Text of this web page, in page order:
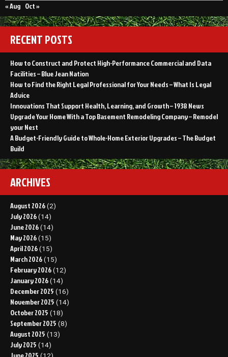
« Aug Oct »
RECENT POSTS
How to Construct and Protect High-Performance Commercial and Data
Facilities – Blue Jean Nation
How to Find the Right Legal Professional for Your Needs – What Is Legal
Advice
Innovations That Support Health, Learning, and Growth – 1938 News
Upgrade Your Home With a Top Basement Remodeling Company – Remodel
your Nest
A Budget-Friendly Guide to Whole-Home Exterior Upgrades – The Budget
Build
ARCHIVES
August 2026 (2)
July 2026 (14)
June 2026 (14)
May 2026 (15)
April 2026 (15)
March 2026 (15)
February 2026 (12)
January 2026 (14)
December 2025 (16)
November 2025 (14)
October 2025 (18)
September 2025 (8)
August 2025 (13)
July 2025 (14)